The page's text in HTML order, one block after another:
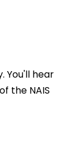
You'll hear
the NAIS